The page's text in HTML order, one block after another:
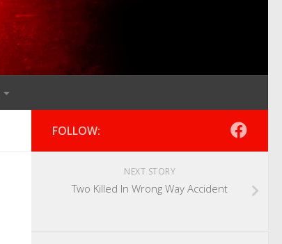
FOLLOW:
NEXT STORY
Two Killed In Wrong Way Accident